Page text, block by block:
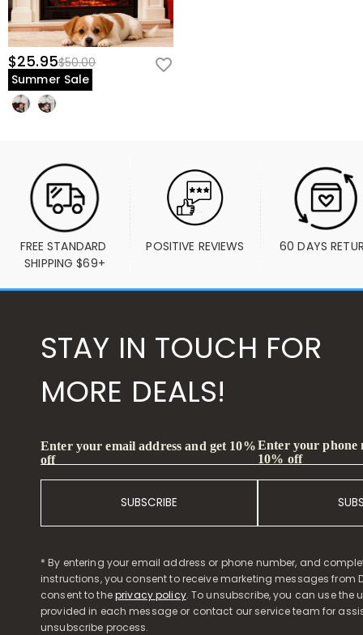
$25.95$50.00
Summer Sale
FREE STANDARD
SHIPPING $69+
POSITIVE REVIEWS 60 DAYS
STAY IN TOUCH FOR
MORE DEALS!
Enter your email address and get 10%
off
SUBSCRIBE
Enter your phone
10% off
* By entering your email address or phone number, and
instructions, you consent to receive marketing messages from
consent to theprivacy policy. To unsubscribe, you can use the
provided in each message or contact our service team for
unsubscribe process.